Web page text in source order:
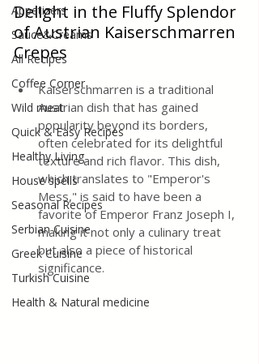
Appetizers
Sauce&Creams
All Recipes
Coffee Corner
Wild meat
Quick & Easy Recipes
Healthy Living
House spells
Seasonal Recipes
Serbian Cuisine
Greek Cuisine
Turkish Cuisine
Health & Natural medicine
Delight in the Fluffy Splendor
of Austrian Kaiserschmarren
Crepes
Kaiserschmarren is a traditional
Austrian dish that has gained
popularity beyond its borders,
often celebrated for its delightful
texture and rich flavor. This dish,
which translates to "Emperor's
Mess," is said to have been a
favorite of Emperor Franz Joseph I,
making it not only a culinary treat
but also a piece of historical
significance.